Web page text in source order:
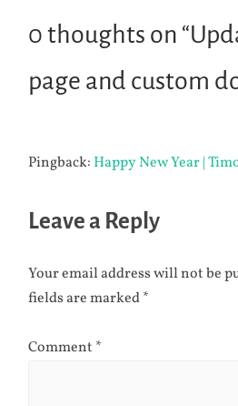
0 thoughts on “
page and custom
Pingback: Happy New Year |
Leave a Reply
Your email address will not be
fields are marked*
Comment *